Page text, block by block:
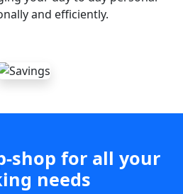
and efficiently.
shop for all your
needs